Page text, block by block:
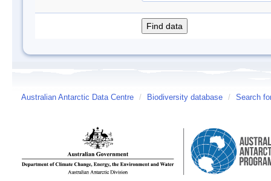
Australian Antarctic Data Centre / Biodiversity database / Search